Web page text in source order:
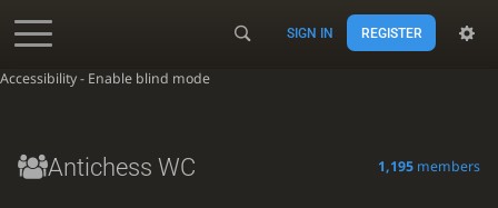
Accessibility - Enable blind mode
SIGN IN REGISTER
Antichess WC 1,195 members